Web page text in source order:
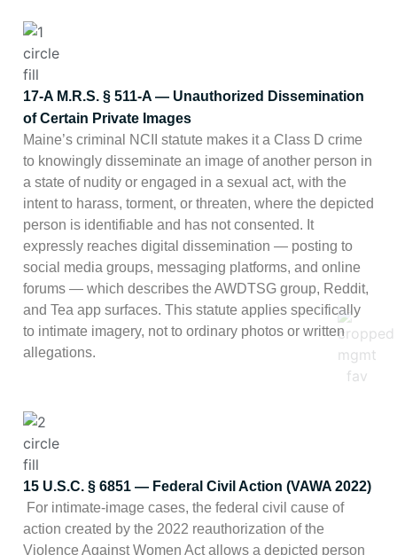
17-A M.R.S. § 511-A — Unauthorized Dissemination
of Certain Private Images
Maine’s criminal NCII statute makes it a Class D crime
to knowingly disseminate an image of another person in
a state of nudity or engaged in a sexual act, with the
intent to harass, torment, or threaten, where the depicted
person is identifiable and has not consented. It
expressly reaches digital dissemination — posting to
social media groups, messaging platforms, and online
forums — which describes the AWDTSG group, Reddit,
and Tea app surfaces. This statute applies specifically
to intimate imagery, not to ordinary photos or written
allegations.
15 U.S.C. § 6851 — Federal Civil Action (VAWA 2022)
For intimate-image cases, the federal civil cause of
action created by the 2022 reauthorization of the
Violence Against Women Act allows a depicted person